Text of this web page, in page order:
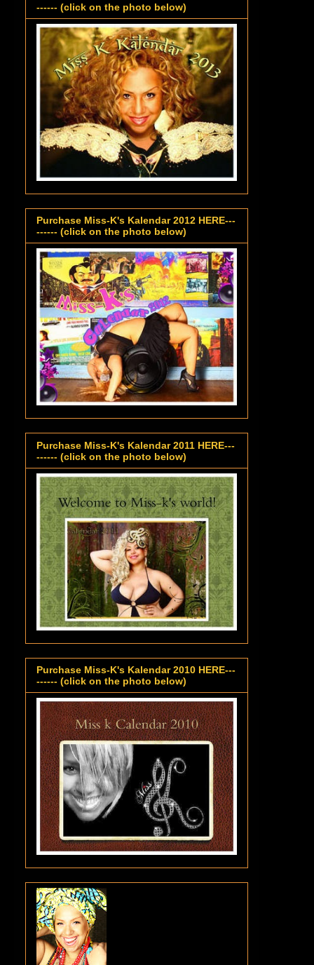
------ (click on the photo below)
Purchase Miss-K's Kalendar 2012 HERE---
------ (click on the photo below)
Purchase Miss-K's Kalendar 2011 HERE---
------ (click on the photo below)
Purchase Miss-K's Kalendar 2010 HERE---
------ (click on the photo below)